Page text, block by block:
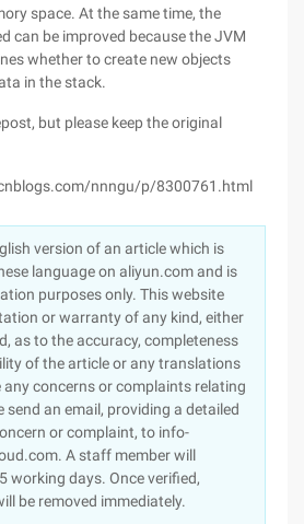
space. At the same time, the
can be improved because the JVM
whether to create new objects
in the stack.
but please keep the original
nnngu/p/8300761.html
version of an article which is
language on aliyun.com and is
purposes only. This website
or warranty of any kind, either
as to the accuracy, completeness
of the article or any translations
concerns or complaints relating
send an email, providing a detailed
or complaint, to info-
A staff member will
working days. Once verified,
be removed immediately.